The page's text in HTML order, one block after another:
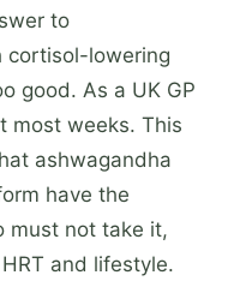
to
cortisol-lowering
good. As a UK GP
most weeks. This
ashwagandha
have the
must not take it,
and lifestyle.